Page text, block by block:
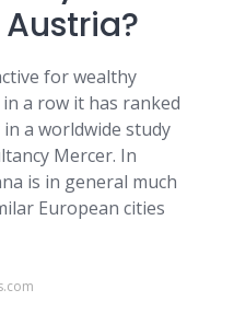
for wealthy
a row it has ranked
a worldwide study
Mercer. In
is in general much
European cities